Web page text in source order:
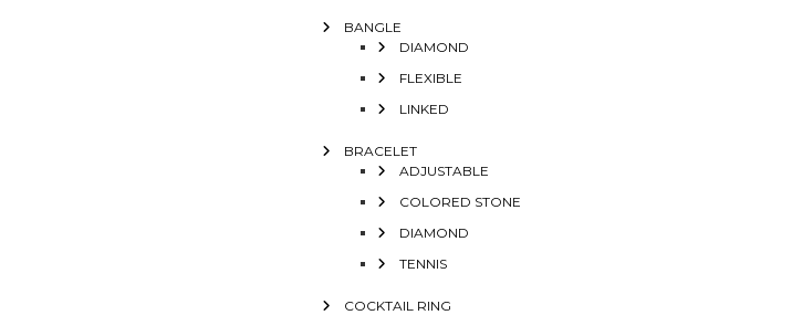
BANGLE
DIAMOND
FLEXIBLE
LINKED
BRACELET
ADJUSTABLE
COLORED STONE
DIAMOND
TENNIS
COCKTAIL RING